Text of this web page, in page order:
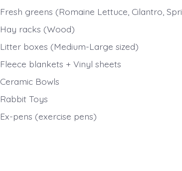
Fresh greens (Romaine Lettuce, Cilantro,
Hay racks (Wood)
Litter boxes (Medium-Large sized)
Fleece blankets + Vinyl sheets
Ceramic Bowls
Rabbit Toys
Ex-pens (exercise pens)